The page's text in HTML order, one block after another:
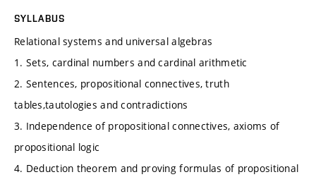
SYLLABUS
Relational systems and universal algebras
1. Sets, cardinal numbers and cardinal arithmetic
2. Sentences, propositional connectives, truth
tables,tautologies and contradictions
3. Independence of propositional connectives, axioms of
propositional logic
4. Deduction theorem and proving formulas of propositional